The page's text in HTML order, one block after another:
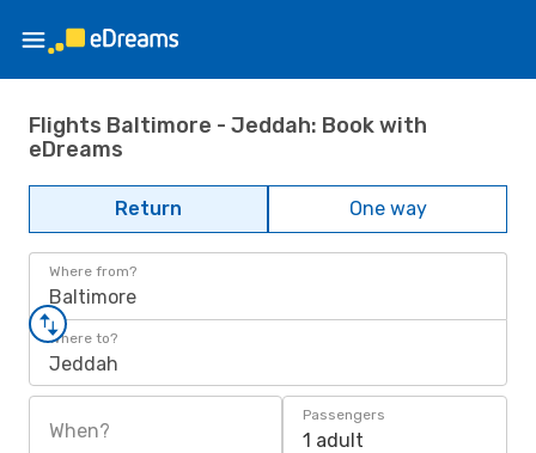
Flights Baltimore - Jeddah: Book with
eDreams
Return One way
Where from?
Baltimore
Where to?
Jeddah
When?
Passengers
1 adult